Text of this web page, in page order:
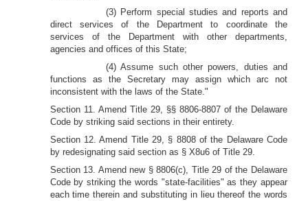
(3) Perform special studies and reports and
direct services of the Department to coordinate the
services of the Department with other departments,
agencies and offices of this State;
(4) Assume such other powers, duties and
functions as the Secretary may assign which arc not
inconsistent with the laws of the State."
Section 11. Amend Title 29, §§ 8806-8807 of the Delaware
Code by striking said sections in their entirety.
Section 12. Amend Title 29, § 8808 of the Delaware Code
by redesignating said section as § X8u6 of Title 29.
Section 13. Amend new § 8806(c), Title 29 of the Delaware
Code by striking the words "state-facilities" as they appear
each time therein and substituting in lieu thereof the words